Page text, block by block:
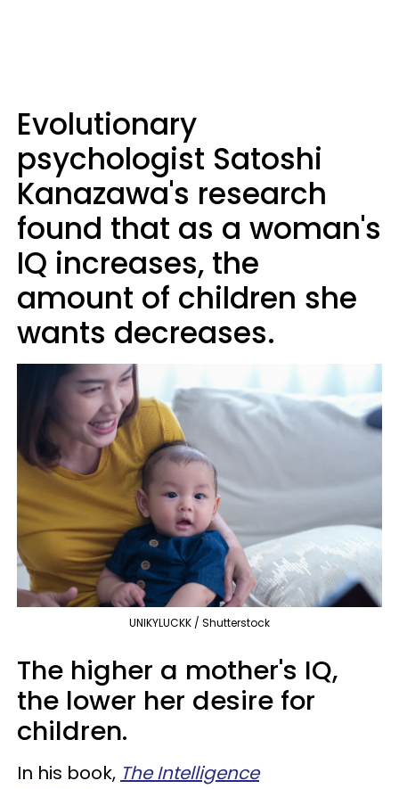
Evolutionary
psychologist Satoshi
Kanazawa's research
found that as a woman's
IQ increases, the
amount of children she
wants decreases.
UNIKYLUCKK / Shutterstock
The higher a mother's IQ,
the lower her desire for
children.
In his book, The Intelligence